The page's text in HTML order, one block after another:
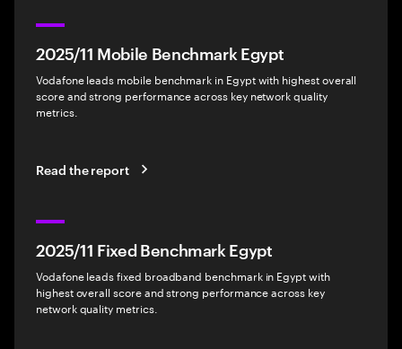
2025/11 Mobile Benchmark Egypt
Vodafone leads mobile benchmark in Egypt with highest overall
score and strong performance across key network quality
metrics.
Read the report
2025/11 Fixed Benchmark Egypt
Vodafone leads fixed broadband benchmark in Egypt with
highest overall score and strong performance across key
network quality metrics.